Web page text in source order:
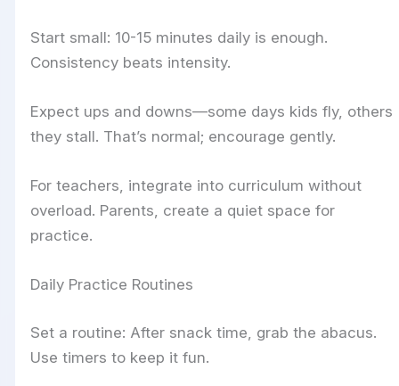
Start small: 10-15 minutes daily is enough.
Consistency beats intensity.
Expect ups and downs—some days kids fly, others
they stall. That’s normal; encourage gently.
For teachers, integrate into curriculum without
overload. Parents, create a quiet space for
practice.
Daily Practice Routines
Set a routine: After snack time, grab the abacus.
Use timers to keep it fun.